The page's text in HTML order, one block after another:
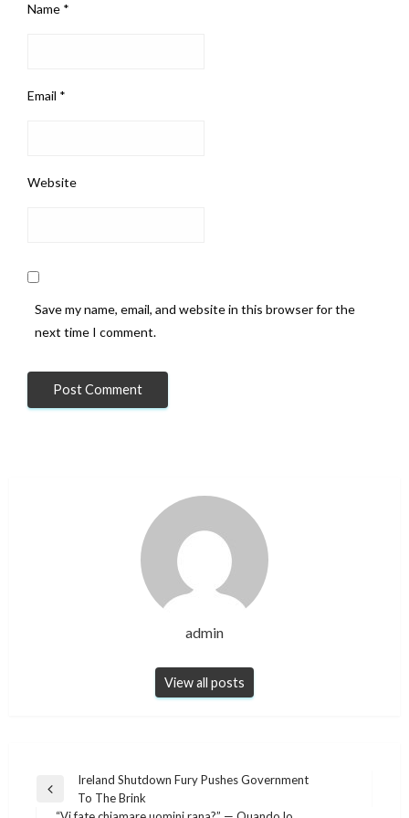
Name *
Email *
Website
Save my name, email, and website in this browser for the
next time I comment.
admin
View all posts
Post
navigation
Previous
Ireland Shutdown Fury Pushes Government
To The Brink